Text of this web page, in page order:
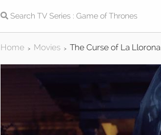
Home > Movies > The Curse of La Llorona